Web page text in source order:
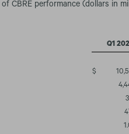
CBRE performance (dollars in
Q1
$